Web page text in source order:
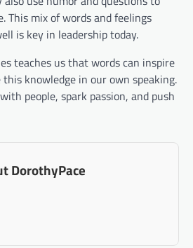
This mix of words and feelings
is key in leadership today.
teaches us that words can inspire
this knowledge in our own speaking.
people, spark passion, and push
DorothyPace